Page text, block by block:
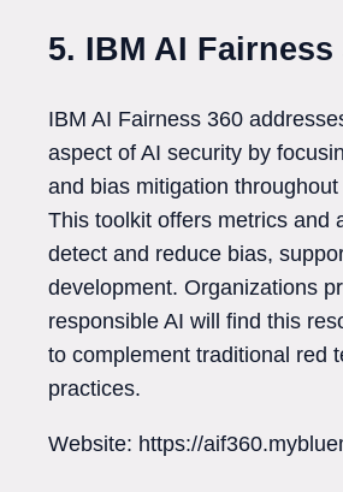
5. IBM AI Fairness
IBM AI Fairness 360
aspect of AI security by
and bias mitigation
This toolkit offers metrics and
detect and reduce bias,
development. Organizations
responsible AI will find this
to complement traditional red
practices.
Website: https://